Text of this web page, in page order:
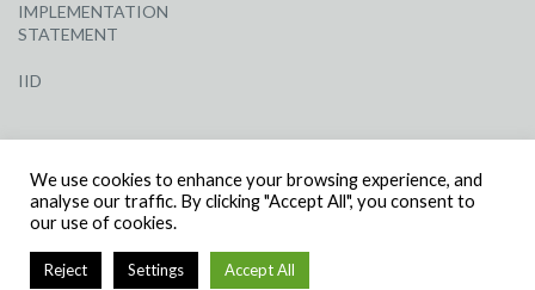
IMPLEMENTATION
STATEMENT
IID
© R G CARTER CONSTRUCTION, ALL RIGHTS RESERVED | COMPANY
We use cookies to enhance your browsing experience, and
analyse our traffic. By clicking "Accept All", you consent to
our use of cookies.
Reject Settings Accept All